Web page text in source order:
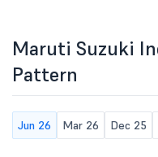
Maruti Suzuki
Pattern
Jun 26 Mar 26 Dec 25